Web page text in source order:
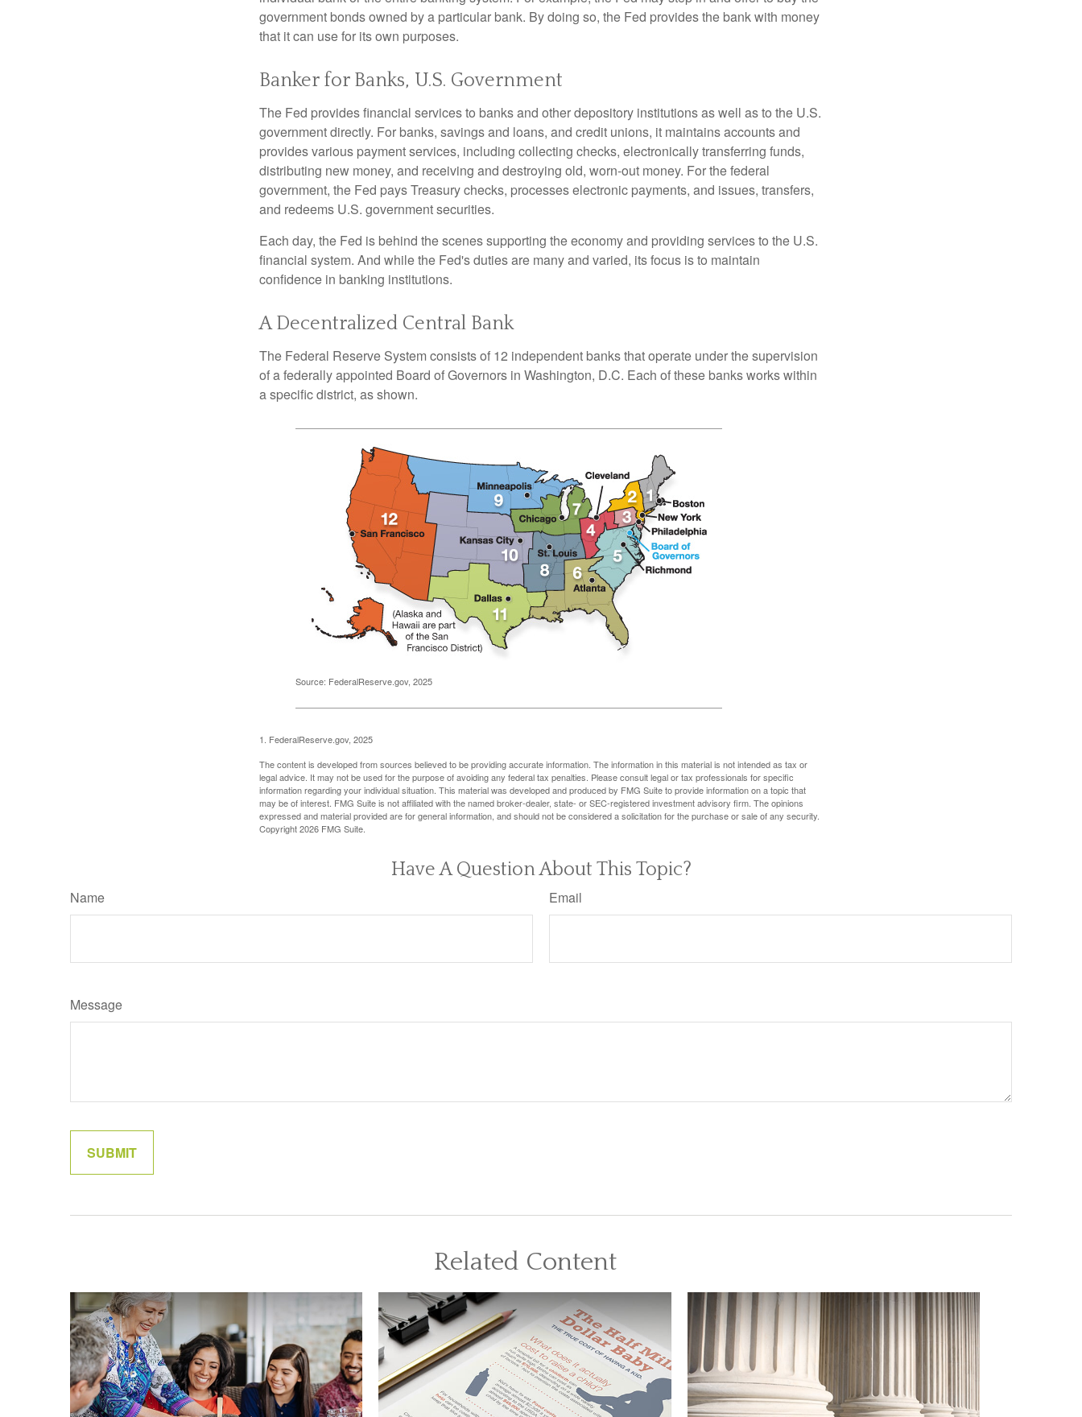
government bonds owned by a particular bank. By doing so, the Fed provides the bank with money
that it can use for its own purposes.
Banker for Banks, U.S. Government
The Fed provides financial services to banks and other depository institutions as well as to the U.S.
government directly. For banks, savings and loans, and credit unions, it maintains accounts and
provides various payment services, including collecting checks, electronically transferring funds,
distributing new money, and receiving and destroying old, worn-out money. For the federal
government, the Fed pays Treasury checks, processes electronic payments, and issues, transfers,
and redeems U.S. government securities.
Each day, the Fed is behind the scenes supporting the economy and providing services to the U.S.
financial system. And while the Fed's duties are many and varied, its focus is to maintain
confidence in banking institutions.
A Decentralized Central Bank
The Federal Reserve System consists of 12 independent banks that operate under the supervision
of a federally appointed Board of Governors in Washington, D.C. Each of these banks works within
a specific district, as shown.
Source: FederalReserve.gov, 2025
1. FederalReserve.gov, 2025
The content is developed from sources believed to be providing accurate information. The information in this material is not intended as tax or
legal advice. It may not be used for the purpose of avoiding any federal tax penalties. Please consult legal or tax professionals for specific
information regarding your individual situation. This material was developed and produced by FMG Suite to provide information on a topic that
may be of interest. FMG Suite is not affiliated with the named broker-dealer, state- or SEC-registered investment advisory firm. The opinions
expressed and material provided are for general information, and should not be considered a solicitation for the purchase or sale of any security.
Copyright2026 FMG Suite.
Have A Question About This Topic?
Name Email
Message
Related Content